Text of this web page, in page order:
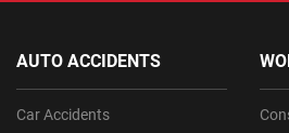
AUTO ACCIDENTS
Car Accidents